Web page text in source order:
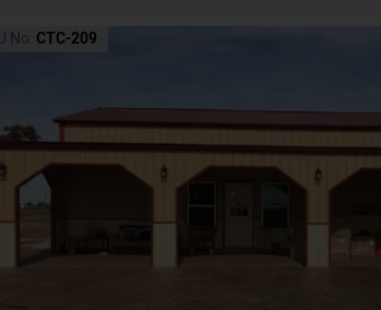
No: CTC-209